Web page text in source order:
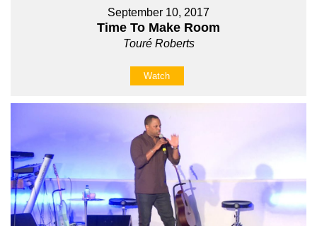
September 10, 2017
Time To Make Room
Touré Roberts
Watch